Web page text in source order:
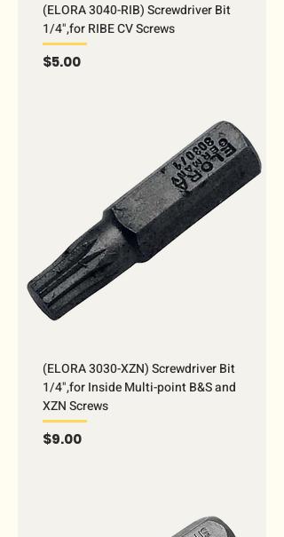
(ELORA 3040-RIB) Screwdriver Bit
1/4",for RIBE CV Screws
Price
$5.00
(ELORA 3030-XZN) Screwdriver Bit
1/4",for Inside Multi-point B&S and
XZN Screws
Price
$9.00